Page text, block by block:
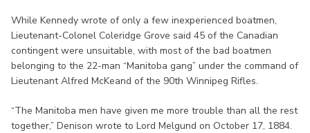
While Kennedy wrote of only a few inexperienced boatmen,
Lieutenant-Colonel Coleridge Grove said 45 of the Canadian
contingent were unsuitable, with most of the bad boatmen
belonging to the 22-man “Manitoba gang” under the command of
Lieutenant Alfred McKeand of the 90th Winnipeg Rifles.
“The Manitoba men have given me more trouble than all the rest
together,” Denison wrote to Lord Melgund on October 17, 1884.